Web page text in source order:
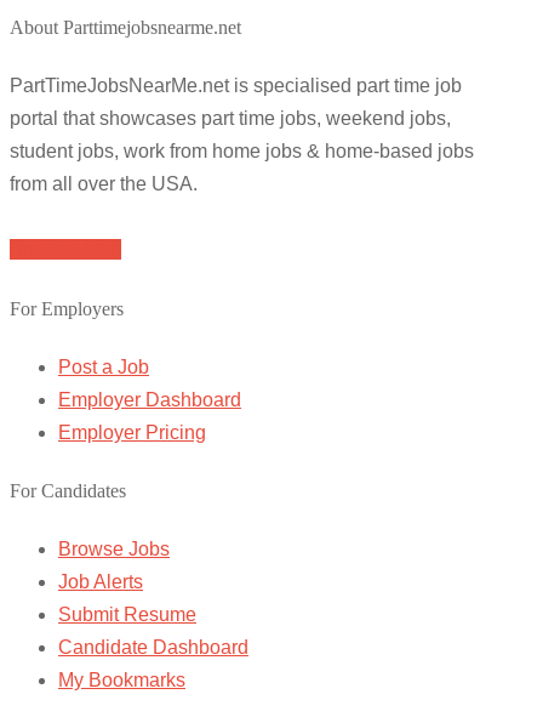
About Parttimejobsnearme.net
PartTimeJobsNearMe.net is specialised part time job
portal that showcases part time jobs, weekend jobs,
student jobs, work from home jobs & home-based jobs
from all over the USA.
For Employers
Post a Job
Employer Dashboard
Employer Pricing
For Candidates
Browse Jobs
Job Alerts
Submit Resume
Candidate Dashboard
My Bookmarks